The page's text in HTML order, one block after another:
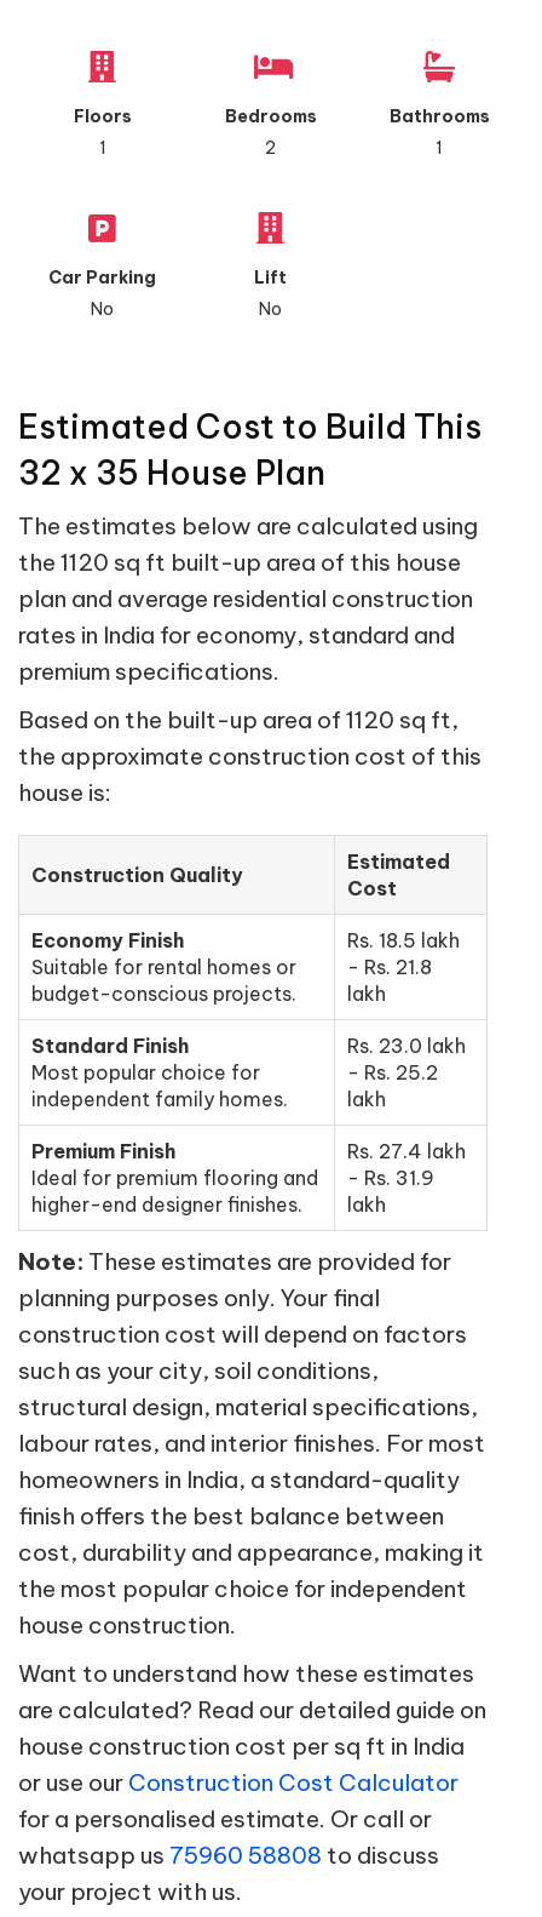
Floors
1
Bedrooms
2
Bathrooms
1
Car Parking
No
Lift
No
Estimated Cost to Build This
32 x 35 House Plan
The estimates below are calculated using
the 1120 sq ft built-up area of this house
plan and average residential construction
rates in India for economy, standard and
premium specifications.
Based on the built-up area of 1120 sq ft,
the approximate construction cost of this
house is:
Construction Quality
Estimated
Cost
Economy Finish
Suitable for rental homes or
budget-conscious projects.
Rs. 18.5 lakh
- Rs. 21.8
lakh
Standard Finish
Most popular choice for
independent family homes.
Rs. 23.0 lakh
- Rs. 25.2
lakh
Premium Finish
Ideal for premium flooring and
higher-end designer finishes.
Rs. 27.4 lakh
- Rs. 31.9
lakh
Note: These estimates are provided for
planning purposes only. Your final
construction cost will depend on factors
such as your city, soil conditions,
structural design, material specifications,
labour rates, and interior finishes. For most
homeowners in India, a standard-quality
finish offers the best balance between
cost, durability and appearance, making it
the most popular choice for independent
house construction.
Want to understand how these estimates
are calculated? Read our detailed guide on
house construction cost per sq ft in India
or use our Construction Cost Calculator
for a personalised estimate. Or call or
whatsapp us 75960 58808 to discuss
your project with us.